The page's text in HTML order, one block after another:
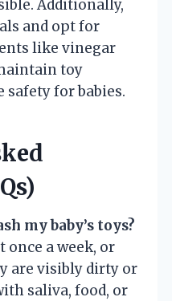
Additionally,
and opt for
like vinegar
toy
for babies.
my baby’s toys?
once a week, or
are visibly dirty or
saliva, food, or